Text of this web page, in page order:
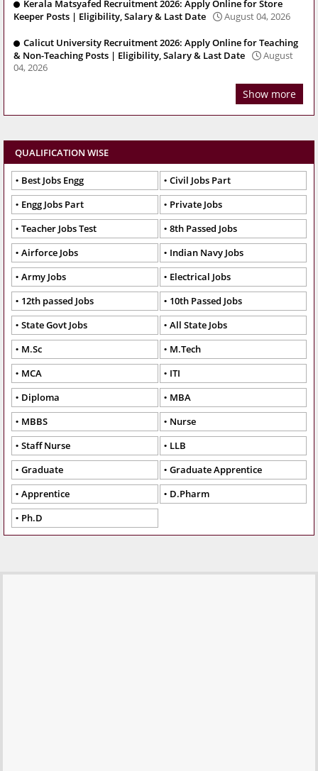
Kerala Matsyafed Recruitment 2026: Apply Online for Store
Keeper Posts | Eligibility, Salary & Last Date
August 04, 2026
Calicut University Recruitment 2026: Apply Online for Teaching
& Non-Teaching Posts | Eligibility, Salary & Last Date
August
04, 2026
Show more
QUALIFICATION WISE
Best Jobs Engg
Civil Jobs Part
Engg Jobs Part
Private Jobs
Teacher Jobs Test
8th Passed Jobs
Airforce Jobs
Indian Navy Jobs
Army Jobs
Electrical Jobs
12th passed Jobs
10th Passed Jobs
State Govt Jobs
All State Jobs
M.Sc
M.Tech
MCA
ITI
Diploma
MBA
MBBS
Nurse
Staff Nurse
LLB
Graduate
Graduate Apprentice
Apprentice
D.Pharm
Ph.D